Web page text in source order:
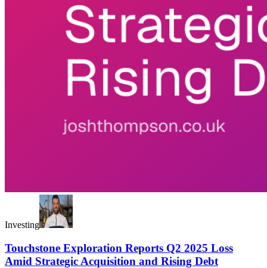
Investing
Touchstone Exploration Reports Q2 2025 Loss
Amid Strategic Acquisition and Rising Debt